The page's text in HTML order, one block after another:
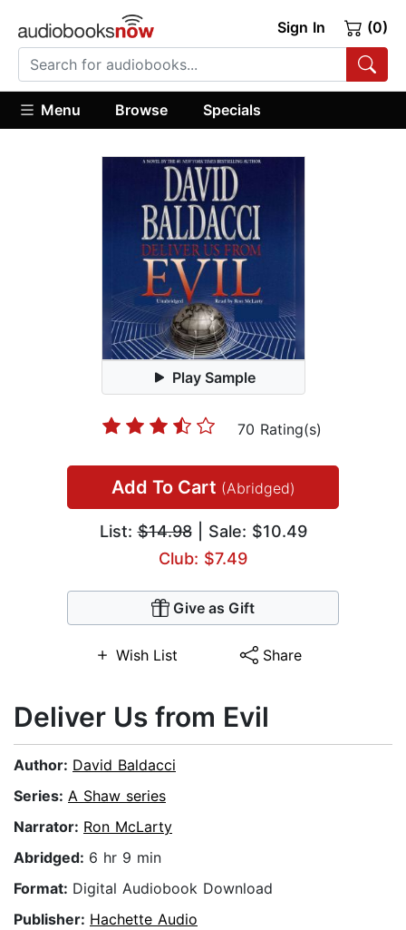
Sign In (0)
Menu Browse Specials
Play Sample
70 Rating(s)
Add To Cart (Abridged)
List:$14.98| Sale: $10.49
Club: $7.49
Give as Gift
Wish List Share
Deliver Us from Evil
Author: David Baldacci
Series: A Shaw series
Narrator: Ron McLarty
Abridged: 6 hr 9 min
Format: Digital Audiobook Download
Publisher: Hachette Audio